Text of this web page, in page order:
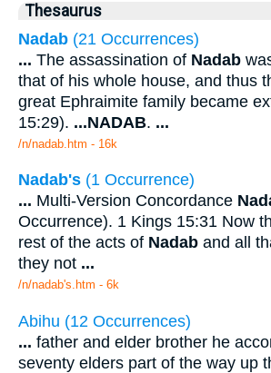
Thesaurus
Nadab (21 Occurrences)
... The assassination of Nadab
that of his whole house, and thus
great Ephraimite family became
15:29). ...NADAB. ...
/n/nadab.htm - 16k
Nadab's (1 Occurrence)
... Multi-Version Concordance
Occurrence). 1 Kings 15:31 Now
rest of the acts of Nadab and all
they not ...
/n/nadab's.htm - 6k
Abihu (12 Occurrences)
... father and elder brother he
seventy elders part of the way up